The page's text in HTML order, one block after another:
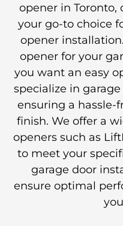
opener in Toronto,
your go-to choice
opener
opener for your
you want an easy
specialize in
ensuring a hassle-
finish. We offer a
openers such as
to meet your
garage door
ensure optimal